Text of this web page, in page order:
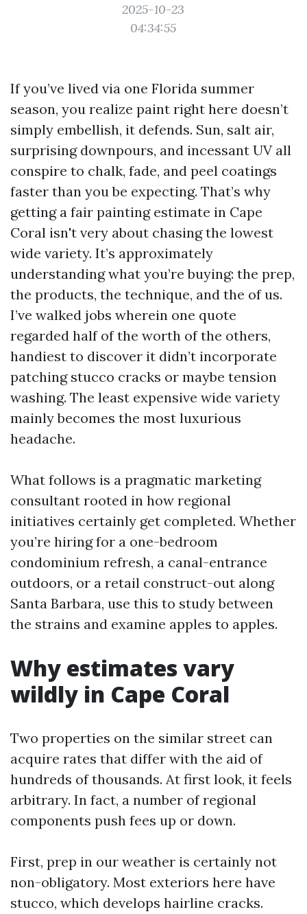
2025-10-23
04:34:55
If you’ve lived via one Florida summer
season, you realize paint right here doesn’t
simply embellish, it defends. Sun, salt air,
surprising downpours, and incessant UV all
conspire to chalk, fade, and peel coatings
faster than you be expecting. That’s why
getting a fair painting estimate in Cape
Coral isn't very about chasing the lowest
wide variety. It’s approximately
understanding what you’re buying: the prep,
the products, the technique, and the of us.
I’ve walked jobs wherein one quote
regarded half of the worth of the others,
handiest to discover it didn’t incorporate
patching stucco cracks or maybe tension
washing. The least expensive wide variety
mainly becomes the most luxurious
headache.
What follows is a pragmatic marketing
consultant rooted in how regional
initiatives certainly get completed. Whether
you’re hiring for a one-bedroom
condominium refresh, a canal-entrance
outdoors, or a retail construct-out along
Santa Barbara, use this to study between
the strains and examine apples to apples.
Why estimates vary
wildly in Cape Coral
Two properties on the similar street can
acquire rates that differ with the aid of
hundreds of thousands. At first look, it feels
arbitrary. In fact, a number of regional
components push fees up or down.
First, prep in our weather is certainly not
non-obligatory. Most exteriors here have
stucco, which develops hairline cracks.